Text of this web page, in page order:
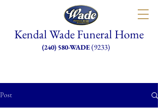
(240) 580-WADE(9233)
Kendal Wade Funeral Home
Post